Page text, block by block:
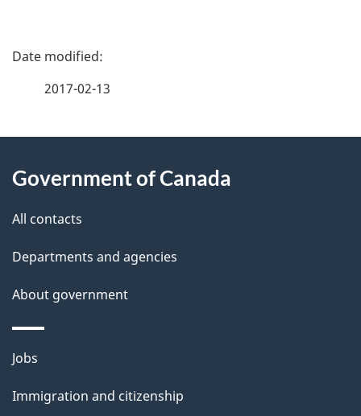
P
d
e
t
a
i
l
s
2017-02-13
this
site
Government of Canada
All contacts
Departments and agencies
About government
Themes
topics
Jobs
Immigration and citizenship